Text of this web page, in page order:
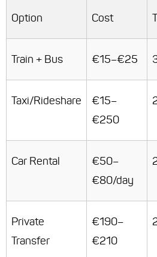
Option Cost
Train + Bus €15–€25
Taxi/Rideshare
€15–
€250
Car Rental
€50–
€80/day
Private
Transfer
€190–
€210